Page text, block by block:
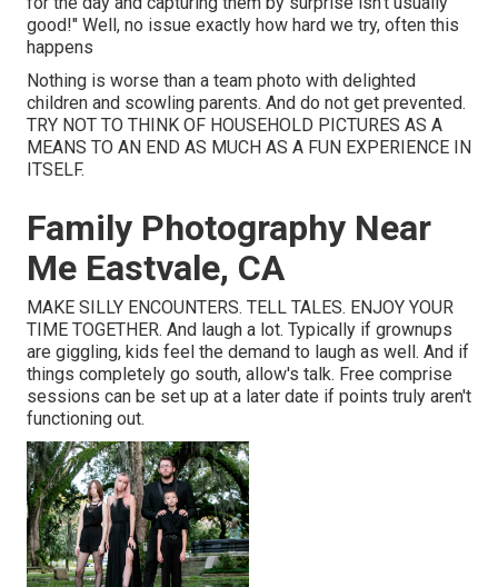
good!" Well, no issue exactly how hard we try, often this
happens
Nothing is worse than a team photo with delighted
children and scowling parents. And do not get prevented.
TRY NOT TO THINK OF HOUSEHOLD PICTURES AS A
MEANS TO AN END AS MUCH AS A FUN EXPERIENCE IN
ITSELF.
Family Photography Near
Me Eastvale, CA
MAKE SILLY ENCOUNTERS. TELL TALES. ENJOY YOUR
TIME TOGETHER. And laugh a lot. Typically if grownups
are giggling, kids feel the demand to laugh as well. And if
things completely go south, allow's talk. Free comprise
sessions can be set up at a later date if points truly aren't
functioning out.